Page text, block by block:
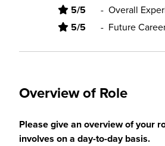
5/5 - Overall
5/5 - Future
Overview of Role
Please give an overview of your
involves on a day-to-day basis.